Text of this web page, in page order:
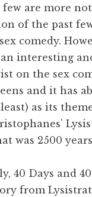
few are more
of the past
comedy.
interesting
on the sex
and it has
as its
was 2500
40 Days and
from